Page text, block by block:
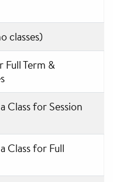
classes)
Full Term &
Class for Session
Class for Full